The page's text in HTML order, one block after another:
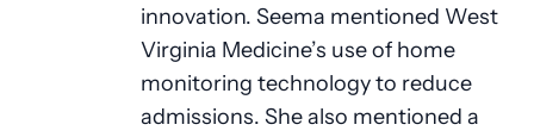
innovation. Seema mentioned West
Virginia Medicine’s use of home
monitoring technology to reduce
admissions. She also mentioned a